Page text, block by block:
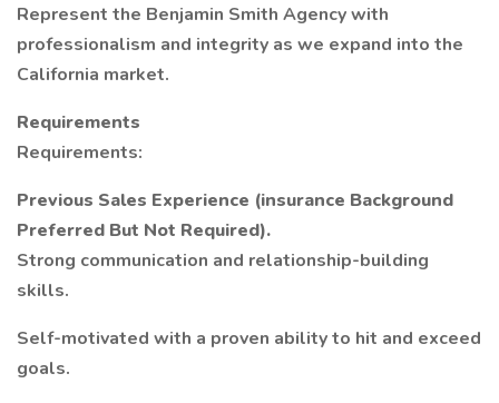
Represent the Benjamin Smith Agency with
professionalism and integrity as we expand into the
California market.
Requirements
Requirements:
Previous Sales Experience (insurance Background
Preferred But Not Required).
Strong communication and relationship-building
skills.
Self-motivated with a proven ability to hit and exceed
goals.